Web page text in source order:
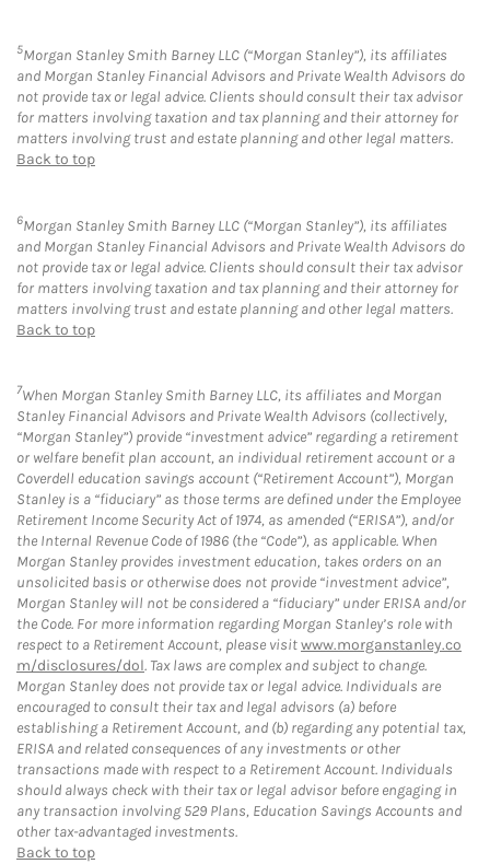
5Morgan Stanley Smith Barney LLC (“Morgan Stanley”), its affiliates
and Morgan Stanley Financial Advisors and Private Wealth Advisors do
not provide tax or legal advice. Clients should consult their tax advisor
for matters involving taxation and tax planning and their attorney for
matters involving trust and estate planning and other legal matters.
Back to top
6Morgan Stanley Smith Barney LLC (“Morgan Stanley”), its affiliates
and Morgan Stanley Financial Advisors and Private Wealth Advisors do
not provide tax or legal advice. Clients should consult their tax advisor
for matters involving taxation and tax planning and their attorney for
matters involving trust and estate planning and other legal matters.
Back to top
7When Morgan Stanley Smith Barney LLC, its affiliates and Morgan
Stanley Financial Advisors and Private Wealth Advisors (collectively,
“Morgan Stanley”) provide “investment advice” regarding a retirement
or welfare benefit plan account, an individual retirement account or a
Coverdell education savings account (“Retirement Account”), Morgan
Stanley is a “fiduciary” as those terms are defined under the Employee
Retirement Income Security Act of 1974, as amended (“ERISA”), and/or
the Internal Revenue Code of 1986 (the “Code”), as applicable. When
Morgan Stanley provides investment education, takes orders on an
unsolicited basis or otherwise does not provide “investment advice”,
Morgan Stanley will not be considered a “fiduciary” under ERISA and/or
the Code. For more information regarding Morgan Stanley’s role with
respect to a Retirement Account, please visitwww.morganstanley.co
m/disclosures/dol. Tax laws are complex and subject to change.
Morgan Stanley does not provide tax or legal advice. Individuals are
encouraged to consult their tax and legal advisors (a) before
establishing a Retirement Account, and (b) regarding any potential tax,
ERISA and related consequences of any investments or other
transactions made with respect to a Retirement Account. Individuals
should always check with their tax or legal advisor before engaging in
any transaction involving 529 Plans, Education Savings Accounts and
other tax-advantaged investments.
Back to top